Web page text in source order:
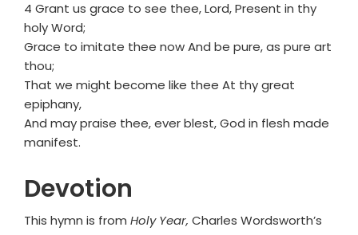
4 Grant us grace to see thee, Lord, Present in thy
holy Word;
Grace to imitate thee now And be pure, as pure art
thou;
That we might become like thee At thy great
epiphany,
And may praise thee, ever blest, God in flesh made
manifest.
Devotion
This hymn is from Holy Year, Charles Wordsworth’s